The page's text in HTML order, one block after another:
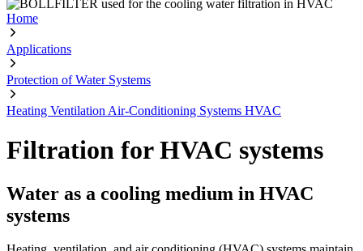
Home
Applications
Protection of Water Systems
Heating Ventilation Air-Conditioning Systems HVAC
Filtration for HVAC systems
Water as a cooling medium in HVAC
systems